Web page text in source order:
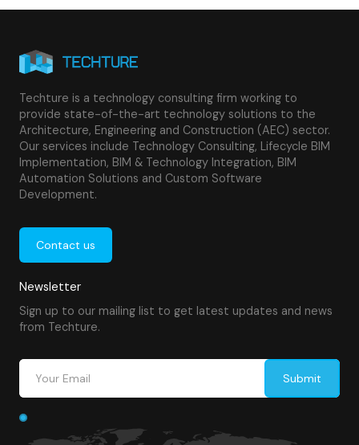
Techture is a technology consulting firm working to
provide state-of-the-art technology solutions to the
Architecture, Engineering and Construction (AEC) sector.
Our services include Technology Consulting, Lifecycle BIM
Implementation, BIM & Technology Integration, BIM
Automation Solutions and Custom Software
Development.
Contact us
Newsletter
Sign up to our mailing list to get latest updates and news
from Techture.